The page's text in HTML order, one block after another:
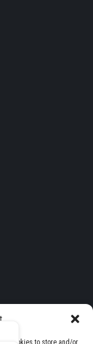
cookies to store and/or